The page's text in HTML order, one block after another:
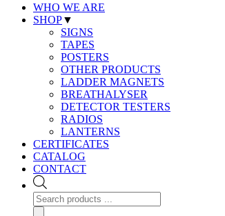
WHO WE ARE
SHOP▼
SIGNS
TAPES
POSTERS
OTHER PRODUCTS
LADDER MAGNETS
BREATHALYSER
DETECTOR TESTERS
RADIOS
LANTERNS
CERTIFICATES
CATALOG
CONTACT
Products
search